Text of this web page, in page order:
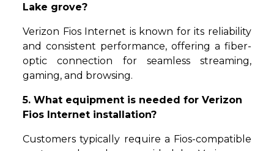
Lake grove?
Verizon Fios Internet is known for its reliability
and consistent performance, offering a fiber-
optic connection for seamless streaming,
gaming, and browsing.
5. What equipment is needed for Verizon
Fios Internet installation?
Customers typically require a Fios-compatible